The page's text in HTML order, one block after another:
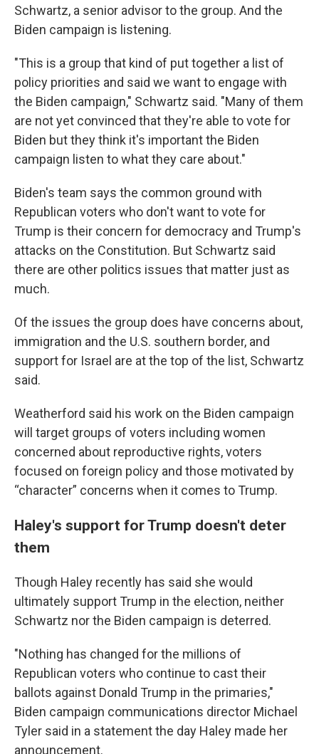
Schwartz, a senior advisor to the group. And the
Biden campaign is listening.
"This is a group that kind of put together a list of
policy priorities and said we want to engage with
the Biden campaign," Schwartz said. "Many of them
are not yet convinced that they're able to vote for
Biden but they think it's important the Biden
campaign listen to what they care about."
Biden's team says the common ground with
Republican voters who don't want to vote for
Trump is their concern for democracy and Trump's
attacks on the Constitution. But Schwartz said
there are other politics issues that matter just as
much.
Of the issues the group does have concerns about,
immigration and the U.S. southern border, and
support for Israel are at the top of the list, Schwartz
said.
Weatherford said his work on the Biden campaign
will target groups of voters including women
concerned about reproductive rights, voters
focused on foreign policy and those motivated by
“character” concerns when it comes to Trump.
Haley's support for Trump doesn't deter
them
Though Haley recently has said she would
ultimately support Trump in the election, neither
Schwartz nor the Biden campaign is deterred.
"Nothing has changed for the millions of
Republican voters who continue to cast their
ballots against Donald Trump in the primaries,"
Biden campaign communications director Michael
Tyler said in a statement the day Haley made her
announcement.